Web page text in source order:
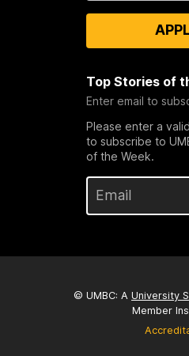
Top Stories of
Enter email to
Please enter a
to subscribe to
of the Week.
© UMBC: A University
Member